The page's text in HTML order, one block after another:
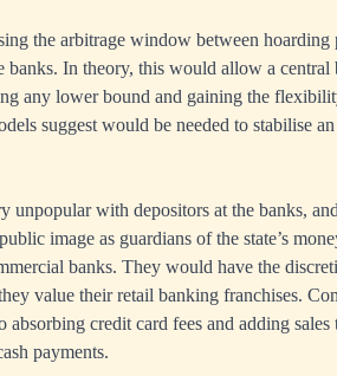
the arbitrage window between hoarding
banks. In theory, this would allow a central
any lower bound and gaining the
suggest would be needed to stabilise
unpopular with depositors at the banks,
image as guardians of the state’s
banks. They would have the
value their retail banking franchises.
credit card fees and adding sales
payments.